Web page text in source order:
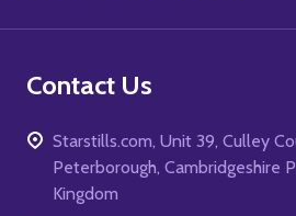
Contact Us
Starstills.com, Unit 39, Culley
Peterborough, Cambridgeshire
Kingdom